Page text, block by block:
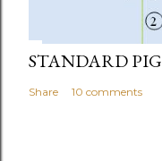
STANDARD PIG
Share 10 comments